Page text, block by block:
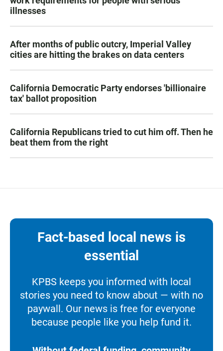
illnesses
After months of public outcry, Imperial Valley
cities are hitting the brakes on data centers
California Democratic Party endorses 'billionaire
tax' ballot proposition
California Republicans tried to cut him off. Then he
beat them from the right
Fact-based local news is
essential
KPBS keeps you informed with local
stories you need to know about — with no
paywall. Our news is free for everyone
because people like you help fund it.